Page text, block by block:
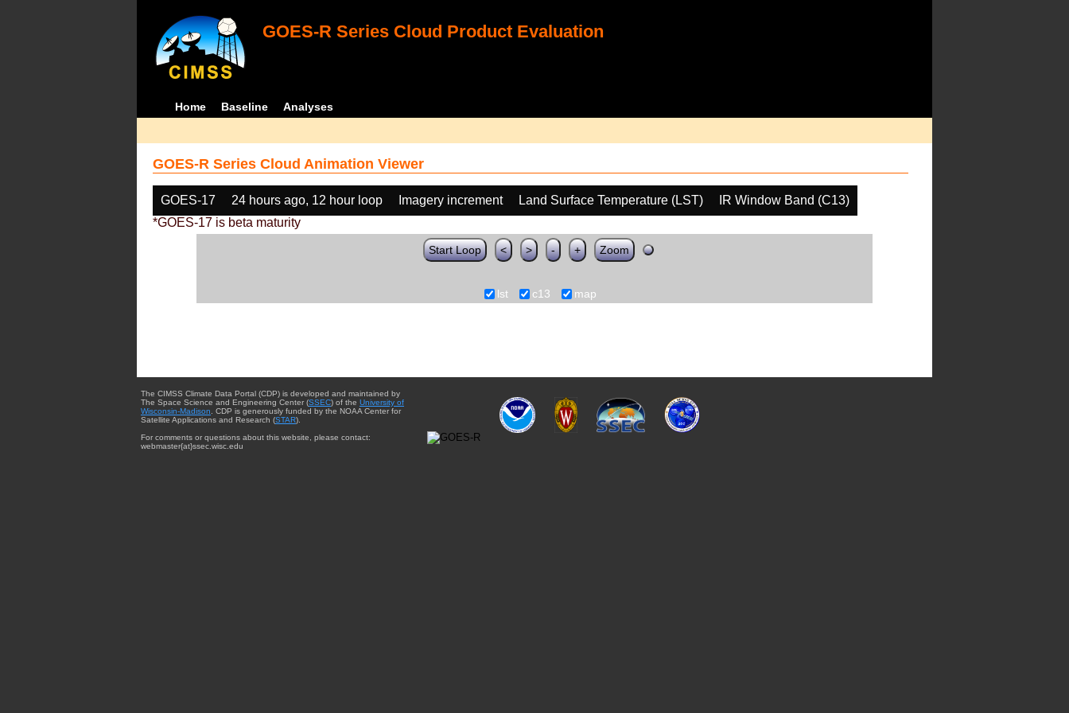
GOES-R Series Cloud Product Evaluation
Home Baseline Analyses
GOES-R Series Cloud Animation Viewer
GOES-17 24 hours ago, 12 hour loop Imagery increment Land Surface Temperature (LST)
IR Window Band (C13)
*GOES-17 is beta maturity
Start Loop < > - + Zoom
lst c13 map
The CIMSS Climate Data Portal (CDP) is developed and maintained by
The Space Science and Engineering Center (SSEC) of the University of
Wisconsin-Madison . CDP is generously funded by the NOAA Center for
Satellite Applications and Research (STAR).
For comments or questions about this website, please contact:
webmaster{at}ssec.wisc.edu